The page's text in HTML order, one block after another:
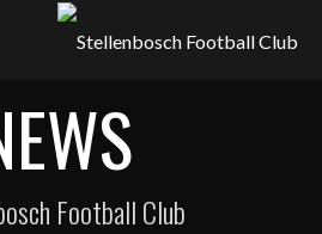
Football Club